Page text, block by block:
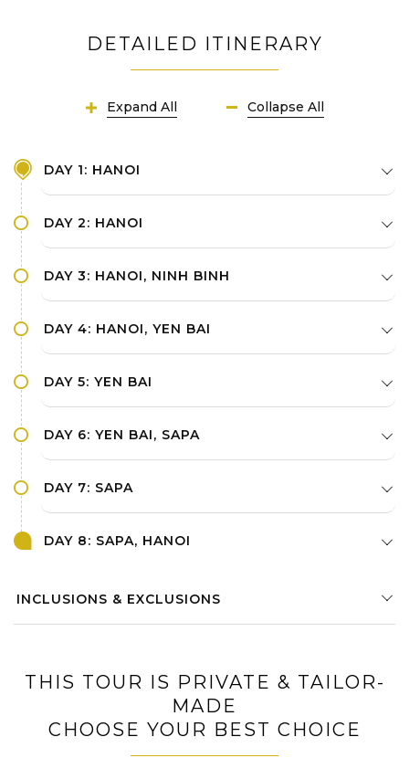
DETAILED ITINERARY
Expand All Collapse All
DAY 1: HANOI
DAY 2: HANOI
DAY 3: HANOI, NINH BINH
DAY 4: HANOI, YEN BAI
DAY 5: YEN BAI
DAY 6: YEN BAI, SAPA
DAY 7: SAPA
DAY 8: SAPA, HANOI
INCLUSIONS & EXCLUSIONS
THIS TOUR IS PRIVATE & TAILOR-
MADE
CHOOSE YOUR BEST CHOICE